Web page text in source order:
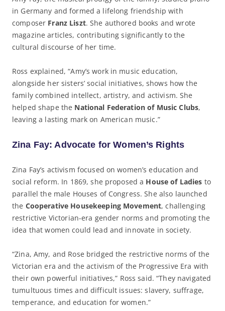
in Germany and formed a lifelong friendship with
composer Franz Liszt. She authored books and wrote
magazine articles, contributing significantly to the
cultural discourse of her time.
Ross explained, “Amy’s work in music education,
alongside her sisters’ social initiatives, shows how the
family combined intellect, artistry, and activism. She
helped shape the National Federation of Music Clubs,
leaving a lasting mark on American music.”
Zina Fay: Advocate for Women’s Rights
Zina Fay’s activism focused on women’s education and
social reform. In 1869, she proposed a House of Ladies to
parallel the male Houses of Congress. She also launched
the Cooperative Housekeeping Movement, challenging
restrictive Victorian-era gender norms and promoting the
idea that women could lead and innovate in society.
“Zina, Amy, and Rose bridged the restrictive norms of the
Victorian era and the activism of the Progressive Era with
their own powerful initiatives,” Ross said. “They navigated
tumultuous times and difficult issues: slavery, suffrage,
temperance, and education for women.”